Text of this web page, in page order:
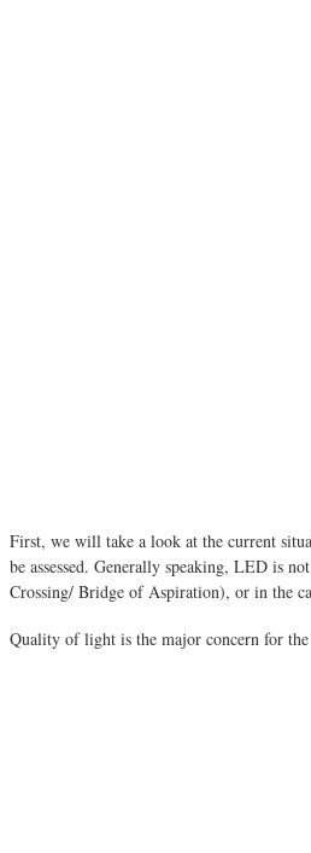
First, we will take a look at the current
be assessed. Generally speaking, LED is
Crossing/ Bridge of Aspiration), or in the
Quality of light is the major concern for